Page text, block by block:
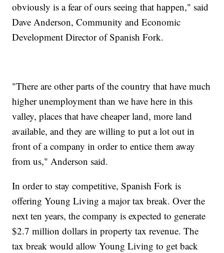
obviously is a fear of ours seeing that happen," said
Dave Anderson, Community and Economic
Development Director of Spanish Fork.
"There are other parts of the country that have much
higher unemployment than we have here in this
valley, places that have cheaper land, more land
available, and they are willing to put a lot out in
front of a company in order to entice them away
from us," Anderson said.
In order to stay competitive, Spanish Fork is
offering Young Living a major tax break. Over the
next ten years, the company is expected to generate
$2.7 million dollars in property tax revenue. The
tax break would allow Young Living to get back